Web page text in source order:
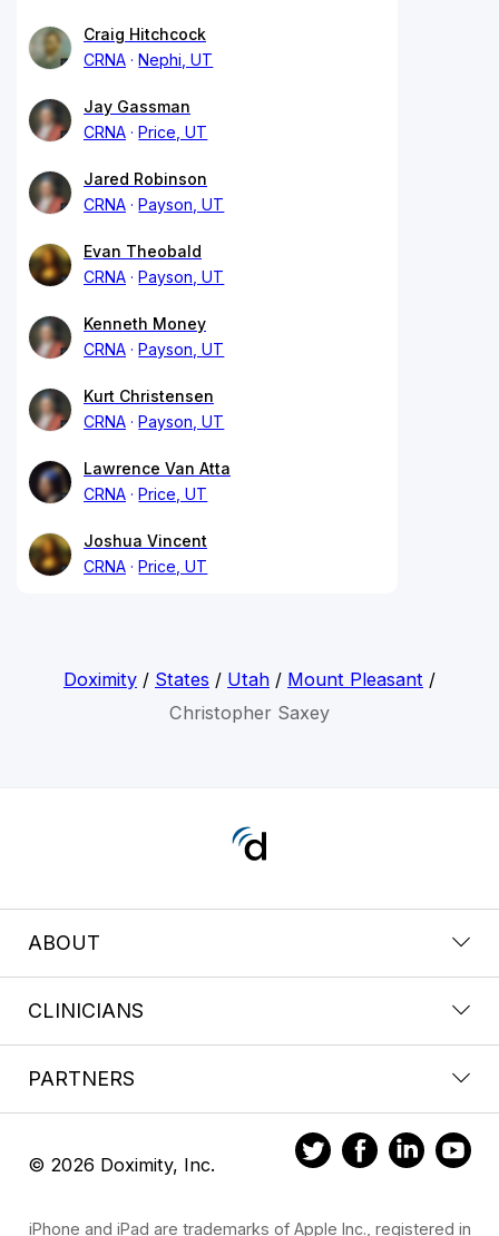
Craig Hitchcock
CRNA
Nephi, UT
Jay Gassman
CRNA
Price, UT
Jared Robinson
CRNA
Payson, UT
Evan Theobald
CRNA
Payson, UT
Kenneth Money
CRNA
Payson, UT
Kurt Christensen
CRNA
Payson, UT
Lawrence Van Atta
CRNA
Price, UT
Joshua Vincent
CRNA
Price, UT
Doximity/ States / Utah/ Mount Pleasant /
Christopher Saxey
ABOUT
CLINICIANS
PARTNERS
© 2026 Doximity, Inc.
iPhone and iPad are trademarks of Apple Inc., registered in